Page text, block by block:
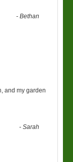
-Bethan
and my garden
-Sarah